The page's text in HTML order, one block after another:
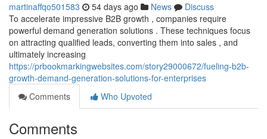
martinaffqo501583 54 days ago News
Discuss
To accelerate impressive B2B growth , companies require
powerful demand generation solutions . These techniques focus
on attracting qualified leads, converting them into sales , and
ultimately increasing
https://prbookmarkingwebsites.com/story29000672/fueling-b2b-
growth-demand-generation-solutions-for-enterprises
Comments
Who Upvoted
Comments